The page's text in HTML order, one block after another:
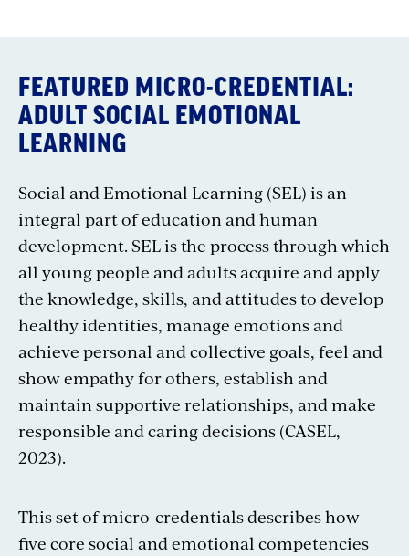
FEATURED MICRO-CREDENTIAL:
ADULT SOCIAL EMOTIONAL
LEARNING
Social and Emotional Learning (SEL) is an
integral part of education and human
development. SEL is the process through which
all young people and adults acquire and apply
the knowledge, skills, and attitudes to develop
healthy identities, manage emotions and
achieve personal and collective goals, feel and
show empathy for others, establish and
maintain supportive relationships, and make
responsible and caring decisions (CASEL,
2023).
This set of micro-credentials describes how
five core social and emotional competencies